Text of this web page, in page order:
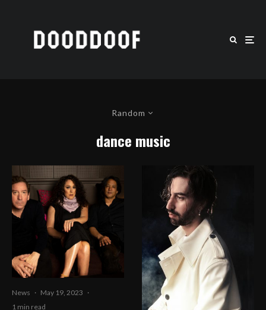
Random
dance music
News · May 19, 2023 ·
1 min read